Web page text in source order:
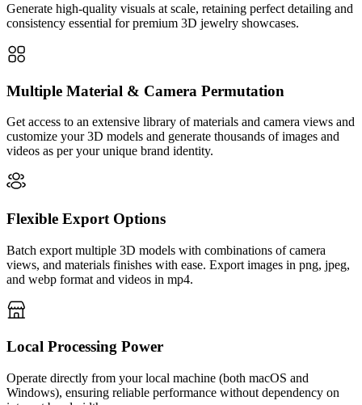
Generate high-quality visuals at scale, retaining perfect detailing and
consistency essential for premium 3D jewelry showcases.
Multiple Material & Camera Permutation
Get access to an extensive library of materials and camera views and
customize your 3D models and generate thousands of images and
videos as per your unique brand identity.
Flexible Export Options
Batch export multiple 3D models with combinations of camera
views, and materials finishes with ease. Export images in png, jpeg,
and webp format and videos in mp4.
Local Processing Power
Operate directly from your local machine (both macOS and
Windows), ensuring reliable performance without dependency on